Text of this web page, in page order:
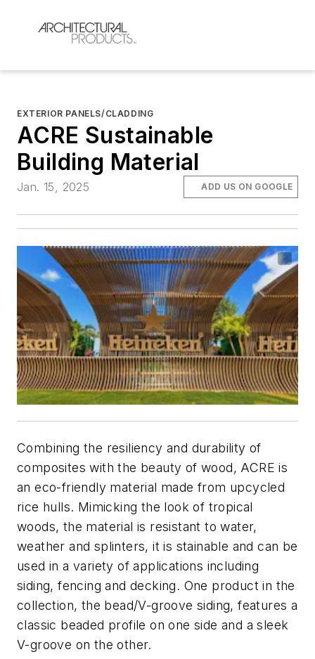
EXTERIOR PANELS/CLADDING
ACRE Sustainable
Building Material
Jan. 15, 2025 ADD US ON GOOGLE
Combining the resiliency and durability of
composites with the beauty of wood, ACRE is
an eco-friendly material made from upcycled
rice hulls. Mimicking the look of tropical
woods, the material is resistant to water,
weather and splinters, it is stainable and can be
used in a variety of applications including
siding, fencing and decking. One product in the
collection, the bead/V-groove siding, features a
classic beaded profile on one side and a sleek
V-groove on the other.